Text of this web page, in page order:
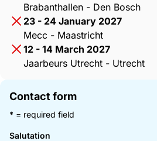
Brabanthallen - Den Bosch
23 - 24 January 2027
Mecc - Maastricht
12 - 14 March 2027
Jaarbeurs Utrecht - Utrecht
Contact form
* = required field
Salutation